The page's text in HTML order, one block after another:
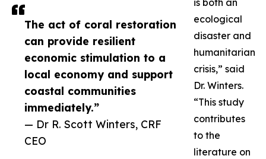
The act of coral restoration
can provide resilient
economic stimulation to a
local economy and support
coastal communities
immediately.”
— Dr R. Scott Winters, CRF
CEO
is both an
ecological
disaster and
humanitarian
crisis,” said
Dr. Winters.
“This study
contributes
to the
literature on